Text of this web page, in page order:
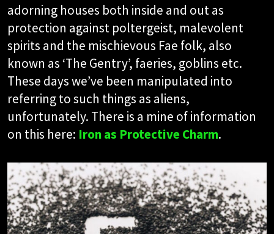
adorning houses both inside and out as
protection against poltergeist, malevolent
spirits and the mischievous Fae folk, also
known as ‘The Gentry’, faeries, goblins etc.
These days we’ve been manipulated into
referring to such things as aliens,
unfortunately. There is a mine of information
on this here: Iron as Protective Charm.